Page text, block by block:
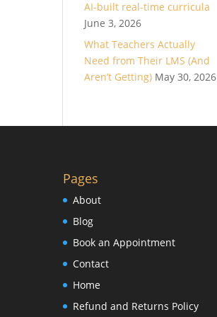
AI-built real-time curricula
June 3, 2026
What Teachers Actually
Need from Their LMS (And
Aren’t Getting) May 30, 2026
Pages
About
Blog
Book an Appointment
Contact
Home
Refund and Returns Policy